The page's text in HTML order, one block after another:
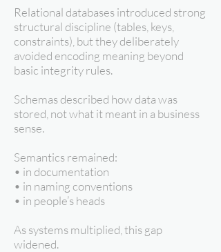
Relational databases introduced strong
structural discipline (tables, keys,
constraints), but they deliberately
avoided encoding meaning beyond
basic integrity rules.
Schemas described how data was
stored, not what it meant in a business
sense.
Semantics remained:
• in documentation
• in naming conventions
• in people’s heads
As systems multiplied, this gap
widened.